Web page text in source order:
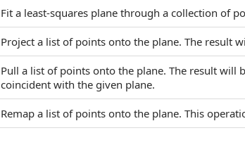
Fit a least-squares plane through a collection of
Project a list of points onto the plane. The result
Pull a list of points onto the plane. The result will
coincident with the given plane.
Remap a list of points onto the plane. This